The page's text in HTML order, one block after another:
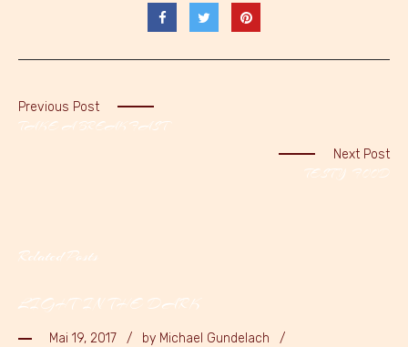
Previous Post
TAKE A BREAKFAST
Next Post
TESTY FOOD
Related Posts
LIGHT IN THE DARK
Mai 19, 2017 by Michael Gundelach